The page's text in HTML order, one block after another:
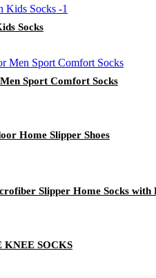
Socks
Sport Comfort Socks
Home Slipper Shoes
Slipper Home Socks with
SOCKS